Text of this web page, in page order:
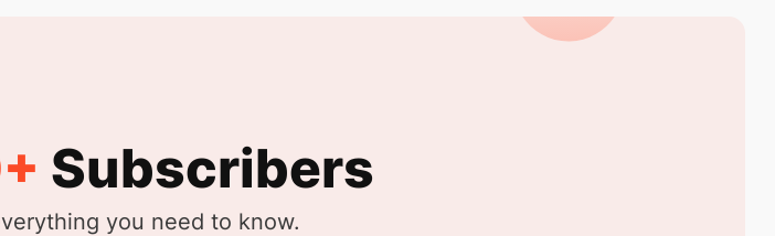
Subscribers
you need to know.